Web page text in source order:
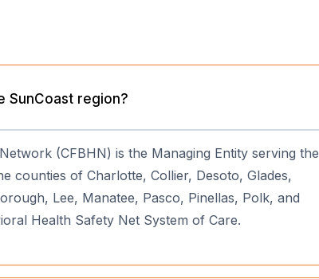
SunCoast region?
(CFBHN) is the Managing Entity serving the
counties of Charlotte, Collier, Desoto, Glades,
Lee, Manatee, Pasco, Pinellas, Polk, and
Health Safety Net System of Care.